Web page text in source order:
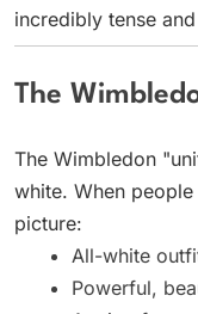
incredibly tense
The
The Wimbledon
white. When
picture:
All-white
Powerful,